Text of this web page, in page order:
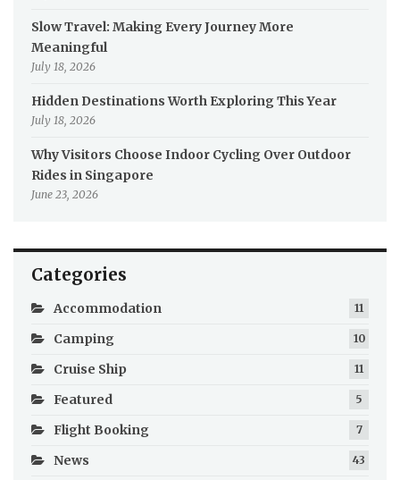
Slow Travel: Making Every Journey More
Meaningful
July 18, 2026
Hidden Destinations Worth Exploring This Year
July 18, 2026
Why Visitors Choose Indoor Cycling Over Outdoor
Rides in Singapore
June 23, 2026
Categories
Accommodation 11
Camping 10
Cruise Ship 11
Featured 5
Flight Booking 7
News 43